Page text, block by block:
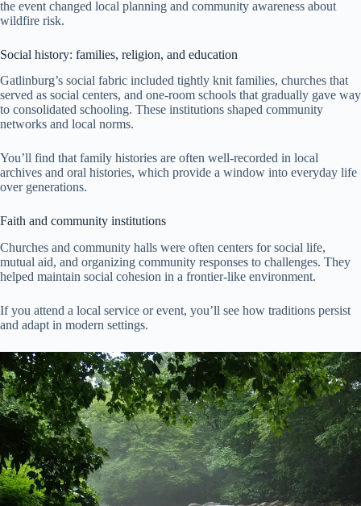
the event changed local planning and community awareness about
wildfire risk.
Social history: families, religion, and education
Gatlinburg’s social fabric included tightly knit families, churches that
served as social centers, and one-room schools that gradually gave way
to consolidated schooling. These institutions shaped community
networks and local norms.
You’ll find that family histories are often well-recorded in local
archives and oral histories, which provide a window into everyday life
over generations.
Faith and community institutions
Churches and community halls were often centers for social life,
mutual aid, and organizing community responses to challenges. They
helped maintain social cohesion in a frontier-like environment.
If you attend a local service or event, you’ll see how traditions persist
and adapt in modern settings.